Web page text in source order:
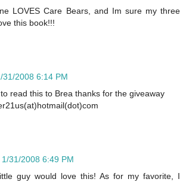
LOVES Care Bears, and Im sure my three
this book!!!
31/2008 6:14 PM
read this to Brea thanks for the giveaway
1/31/2008 6:49 PM
guy would love this! As for my favorite, I